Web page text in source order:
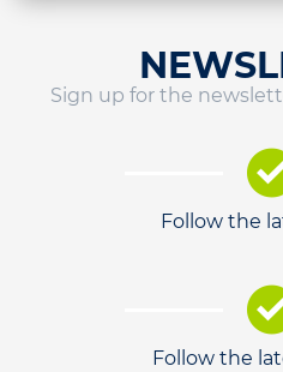
Sign up for the
Follow the
Follow the